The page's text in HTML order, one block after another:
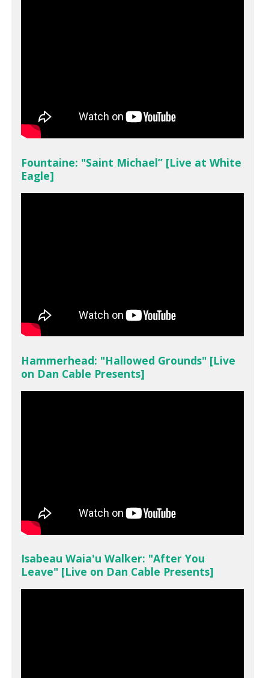
Fountaine: "Saint Michael” [Live at White
Eagle]
Hammerhead: "Hallowed Grounds" [Live
on Dan Cable Presents]
Isabeau Waia'u Walker: "After You
Leave" [Live on Dan Cable Presents]